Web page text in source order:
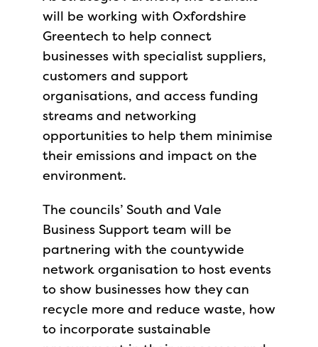
will be working with Oxfordshire
Greentech to help connect
businesses with specialist suppliers,
customers and support
organisations, and access funding
streams and networking
opportunities to help them minimise
their emissions and impact on the
environment.
The councils’ South and Vale
Business Support team will be
partnering with the countywide
network organisation to host events
to show businesses how they can
recycle more and reduce waste, how
to incorporate sustainable